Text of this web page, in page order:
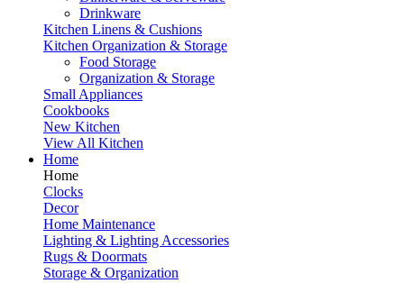
Drinkware
Kitchen Linens & Cushions
Kitchen Organization & Storage
Food Storage
Organization & Storage
Small Appliances
Cookbooks
New Kitchen
View All Kitchen
Home
Home
Clocks
Decor
Home Maintenance
Lighting & Lighting Accessories
Rugs & Doormats
Storage & Organization